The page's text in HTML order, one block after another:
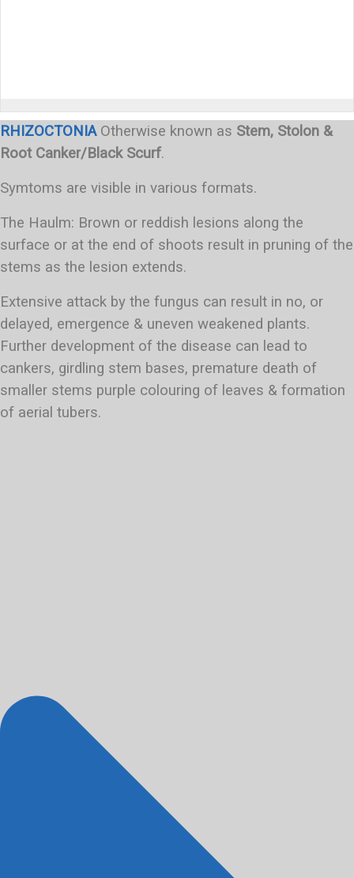
RHIZOCTONIA Otherwise known as Stem, Stolon &
Root Canker/Black Scurf.
Symtoms are visible in various formats.
The Haulm: Brown or reddish lesions along the
surface or at the end of shoots result in pruning of the
stems as the lesion extends.
Extensive attack by the fungus can result in no, or
delayed, emergence & uneven weakened plants.
Further development of the disease can lead to
cankers, girdling stem bases, premature death of
smaller stems purple colouring of leaves & formation
of aerial tubers.